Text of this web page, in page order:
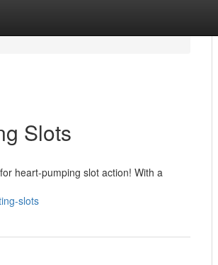
Slots
heart-pumping slot action! With a
slots